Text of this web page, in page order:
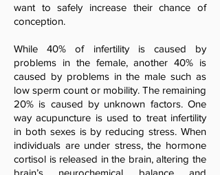
want to safely increase their chance of
conception.
While 40% of infertility is caused by
problems in the female, another 40% is
caused by problems in the male such as
low sperm count or mobility. The remaining
20% is caused by unknown factors. One
way acupuncture is used to treat infertility
in both sexes is by reducing stress. When
individuals are under stress, the hormone
cortisol is released in the brain, altering the
brain’s neurochemical balance and